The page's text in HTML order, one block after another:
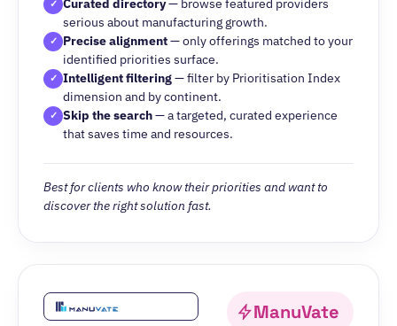
✓ Curated directory— browse featured providers
serious about manufacturing growth.
✓ Precise alignment— only offerings matched to your
identified priorities surface.
✓ Intelligent filtering— filter by Prioritisation Index
dimension and by continent.
✓ Skip the search— a targeted, curated experience
that saves time and resources.
Best for clients who know their priorities and want to
discover the right solution fast.
ManuVate